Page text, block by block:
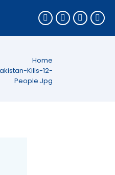
Home
Kills-12-
People.jpg